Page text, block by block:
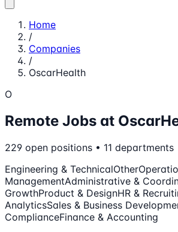
Home
/
Companies
/
OscarHealth
O
Remote Jobs at
229 open positions • 11 departments
Engineering & TechnicalOther
ManagementAdministrative &
GrowthProduct & DesignHR &
AnalyticsSales & Business
ComplianceFinance & Accounting